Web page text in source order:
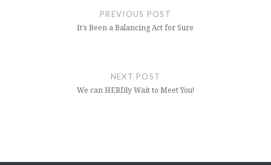
PREVIOUS POST
It’s Been a Balancing Act for Sure
NEXT POST
We can HERDly Wait to Meet You!